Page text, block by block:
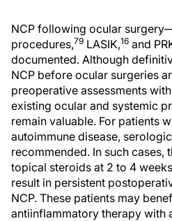
NCP following ocular
procedures,79 LASIK,16 and
documented. Although
NCP before ocular surgeries
preoperative assessments
existing ocular and systemic
remain valuable. For patients
autoimmune disease,
recommended. In such cases,
topical steroids at 2 to 4
result in persistent
NCP. These patients may
antiinflammatory therapy with